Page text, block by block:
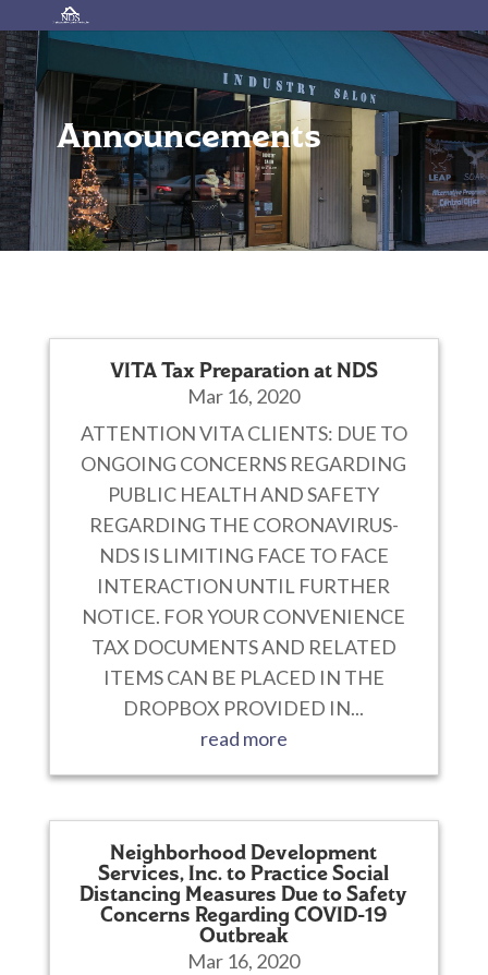
Announcements
VITA Tax Preparation at NDS
Mar 16, 2020
ATTENTION VITA CLIENTS: DUE TO
ONGOING CONCERNS REGARDING
PUBLIC HEALTH AND SAFETY
REGARDING THE CORONAVIRUS-
NDS IS LIMITING FACE TO FACE
INTERACTION UNTIL FURTHER
NOTICE. FOR YOUR CONVENIENCE
TAX DOCUMENTS AND RELATED
ITEMS CAN BE PLACED IN THE
DROPBOX PROVIDED IN...
read more
Neighborhood Development
Services, Inc. to Practice Social
Distancing Measures Due to Safety
Concerns Regarding COVID-19
Outbreak
Mar 16, 2020